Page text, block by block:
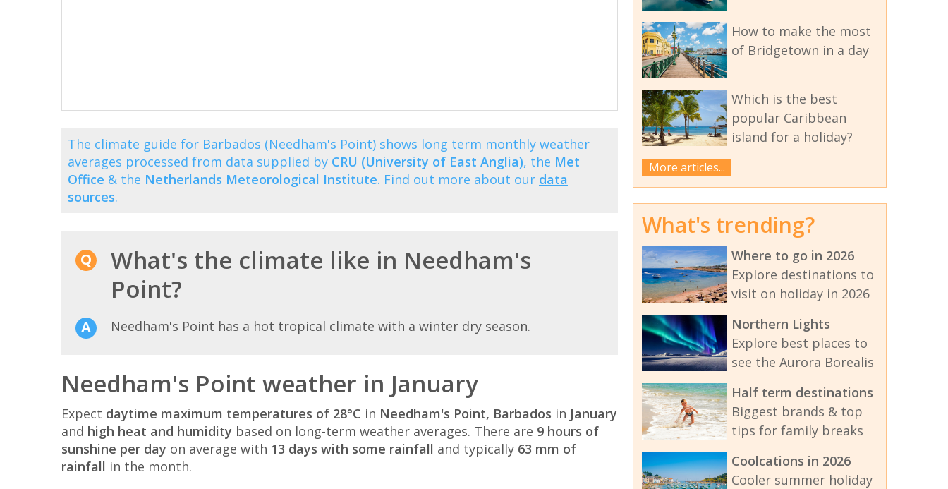
The climate guide for Barbados (Needham's Point) shows long term monthly weather
averages processed from data supplied by CRU (University of East Anglia), the Met
Office & the Netherlands Meteorological Institute. Find out more about our data
sources.
What's the climate like in Needham's
Point?
Needham's Point has a hot tropical climate with a winter dry season.
Needham's Point weather in January
Expect daytime maximum temperatures of 28°C in Needham's Point, Barbados in January
and high heat and humidity based on long-term weather averages. There are 9 hours of
sunshine per day on average with 13 days with some rainfall and typically 63 mm of
rainfall in the month.
How to make the most
of Bridgetown in a day
Which is the best
popular Caribbean
island for a holiday?
More articles...
What's trending?
Where to go in 2026
Explore destinations to
visit on holiday in 2026
Northern Lights
Explore best places to
see the Aurora Borealis
Half term destinations
Biggest brands & top
tips for family breaks
Coolcations in 2026
Cooler summer holiday